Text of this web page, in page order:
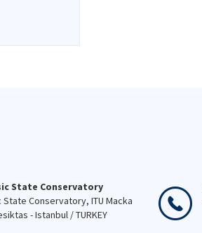
State Conservatory
State Conservatory, ITU Macka
- Istanbul / TURKEY